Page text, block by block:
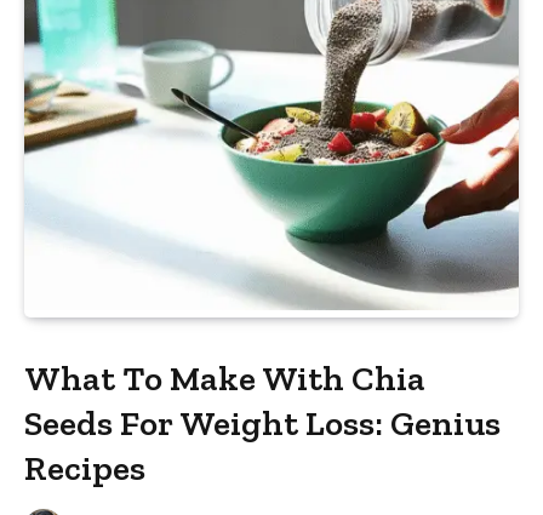
What To Make With Chia
Seeds For Weight Loss: Genius
Recipes